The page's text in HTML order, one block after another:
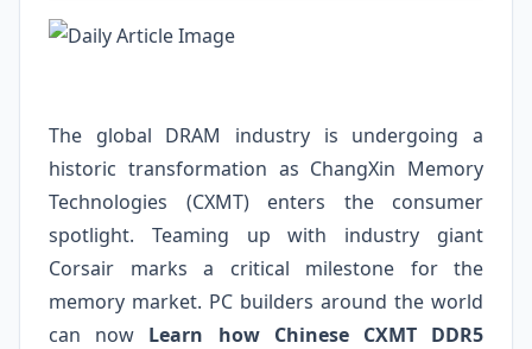
The global DRAM industry is undergoing a
historic transformation as ChangXin Memory
Technologies (CXMT) enters the consumer
spotlight. Teaming up with industry giant
Corsair marks a critical milestone for the
memory market. PC builders around the world
can now Learn how Chinese CXMT DDR5